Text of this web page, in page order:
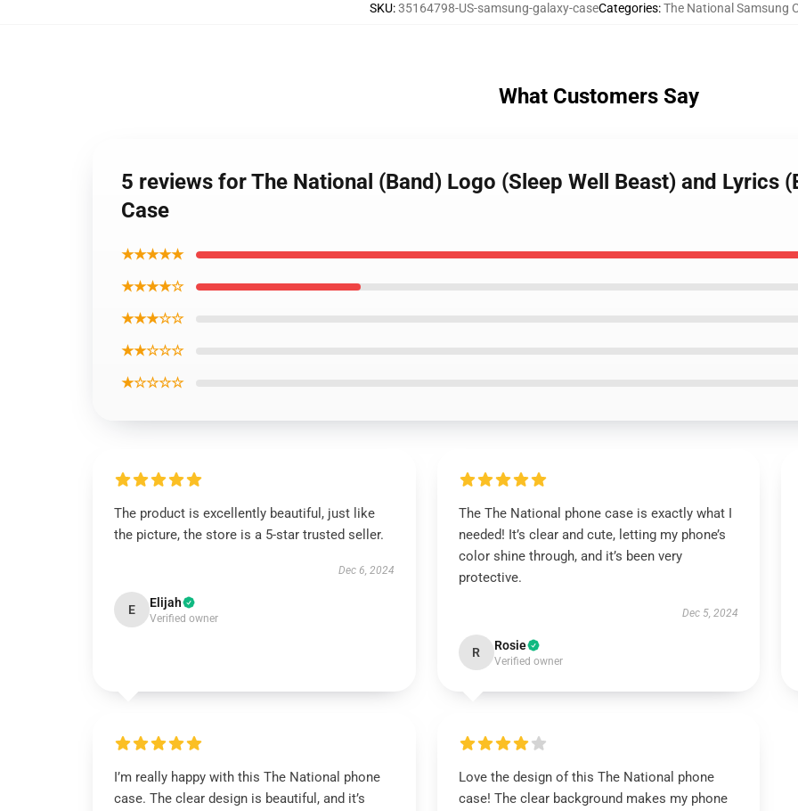
SKU:35164798-US-samsung-galaxy-caseCategories:The National Samsung
What Customers Say
5 reviews for The National (Band) Logo (Sleep Well Beast) and Lyrics
Case
★★★★★
★★★★☆
★★★☆☆
★★☆☆☆
★☆☆☆☆
The product is excellently beautiful, just like
the picture, the store is a 5-star trusted seller.
Dec 6, 2024
E Elijah
Verified owner
The The National phone case is exactly what I
needed! It’s clear and cute, letting my phone’s
color shine through, and it’s been very
protective.
Dec 5, 2024
R Rosie
Verified owner
I’m really happy with this The National phone
case. The clear design is beautiful, and it’s
Love the design of this The National phone
case! The clear background makes my phone